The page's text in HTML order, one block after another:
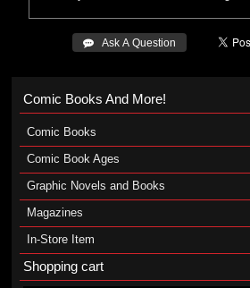
 Ask A Question
Comic Books And More!
Comic Books
Comic Book Ages
Graphic Novels and Books
Magazines
In-Store Item
Shopping cart